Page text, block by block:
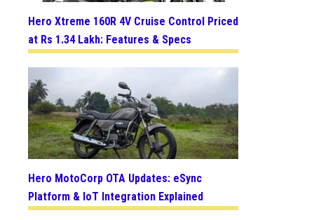
Hero Xtreme 160R 4V Cruise Control Priced
at Rs 1.34 Lakh: Features & Specs
Hero MotoCorp OTA Updates: eSync
Platform & IoT Integration Explained